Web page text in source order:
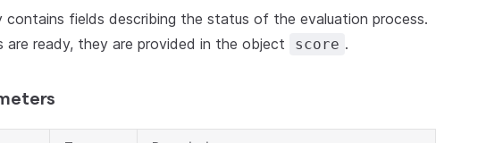
contains fields describing the status of the evaluation process.
are ready, they are provided in the object
score .